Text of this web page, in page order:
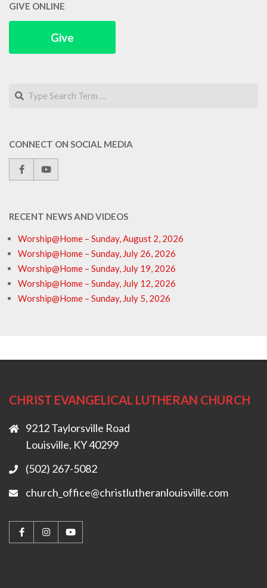
GIVE ONLINE
Give
Search
CONNECT ON SOCIAL MEDIA
RECENT NEWS AND VIDEOS
Worship@Home – Sunday, August 2, 2026
Worship@Home – Sunday, July 26, 2026
Worship@Home – Sunday, July 19, 2026
Worship@Home – Sunday, July 12, 2026
Worship@Home – Sunday, July 5, 2026
CHRIST EVANGELICAL LUTHERAN CHURCH
9212 Taylorsville Road
Louisville, KY 40299
(502) 267-5082
church_office@christlutheranlouisville.com